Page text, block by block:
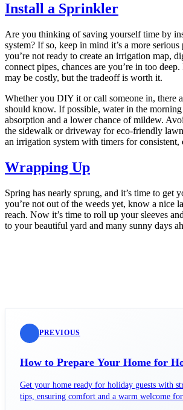
Install a Sprinkler
Are you thinking of saving yourself time by
system? If so, keep in mind it’s a more
you’re not ready to create an irrigation map,
connect pipes, chances are you’re in too
may be costly, but the tradeoff is worth it.
Whether you DIY it or call someone in, there
should know. If possible, water in the
absorption and a lower chance of mildew.
the sidewalk or driveway for eco-friendly
an irrigation system with timers for
Wrapping Up
Spring has nearly sprung, and it’s time to get
you’re not out of the weeds yet, know a nice
reach. Now it’s time to roll up your sleeves
to your beautiful yard and many sunny days
PREVIOUS
How to Prepare Your Home for
Get your home ready for holiday guests with
tips, ensuring comfort and a warm welcome for